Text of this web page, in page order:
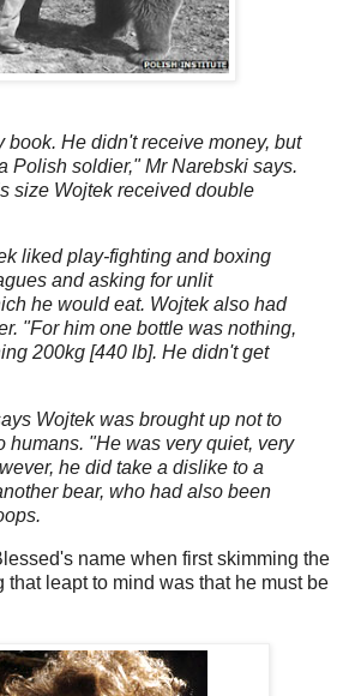
book. He didn't receive money, but
Polish soldier," Mr Narebski says.
size Wojtek received double
liked play-fighting and boxing
and asking for unlit
he would eat. Wojtek also had
"For him one bottle was nothing,
200kg [440 lb]. He didn't get
Wojtek was brought up not to
humans. "He was very quiet, very
he did take a dislike to a
bear, who had also been
name when first skimming the
that leapt to mind was that he must be